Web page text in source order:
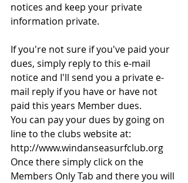
notices and keep your private
information private.
If you're not sure if you've paid your
dues, simply reply to this e-mail
notice and I'll send you a private e-
mail reply if you have or have not
paid this years Member dues.
You can pay your dues by going on
line to the clubs website at:
http://www.windanseasurfclub.org
Once there simply click on the
Members Only Tab and there you will